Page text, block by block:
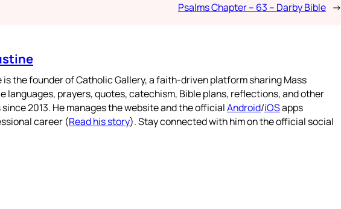
Psalms Chapter – 63 – Darby Bible →
is the founder of Catholic Gallery, a faith-driven platform sharing Mass
languages, prayers, quotes, catechism, Bible plans, reflections, and other
2013. He manages the website and the officialAndroid/iOSapps
career (Read his story). Stay connected with him on the official social